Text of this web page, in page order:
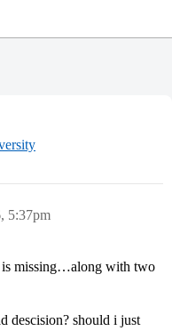
5:37pm
is missing…along with two
descision? should i just